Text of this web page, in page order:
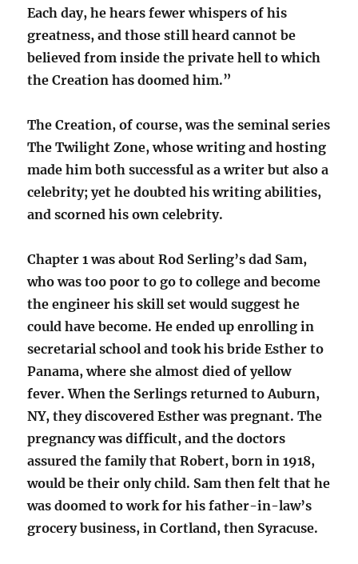
Each day, he hears fewer whispers of his
greatness, and those still heard cannot be
believed from inside the private hell to which
the Creation has doomed him.”
The Creation, of course, was the seminal series
The Twilight Zone, whose writing and hosting
made him both successful as a writer but also a
celebrity; yet he doubted his writing abilities,
and scorned his own celebrity.
Chapter 1 was about Rod Serling’s dad Sam,
who was too poor to go to college and become
the engineer his skill set would suggest he
could have become. He ended up enrolling in
secretarial school and took his bride Esther to
Panama, where she almost died of yellow
fever. When the Serlings returned to Auburn,
NY, they discovered Esther was pregnant. The
pregnancy was difficult, and the doctors
assured the family that Robert, born in 1918,
would be their only child. Sam then felt that he
was doomed to work for his father-in-law’s
grocery business, in Cortland, then Syracuse.